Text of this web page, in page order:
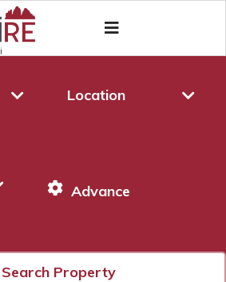
Location
Advance
Search Property